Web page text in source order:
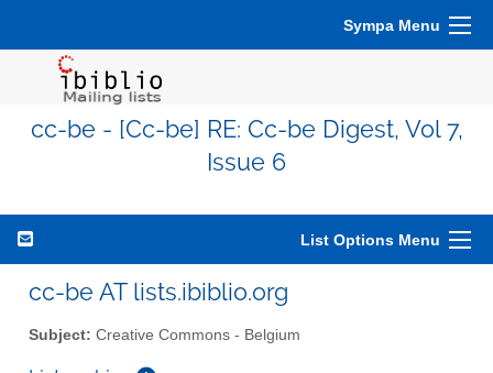
Sympa Menu
cc-be - [Cc-be] RE: Cc-be Digest, Vol 7,
Issue 6
List Options Menu
cc-be AT lists.ibiblio.org
Subject: Creative Commons - Belgium